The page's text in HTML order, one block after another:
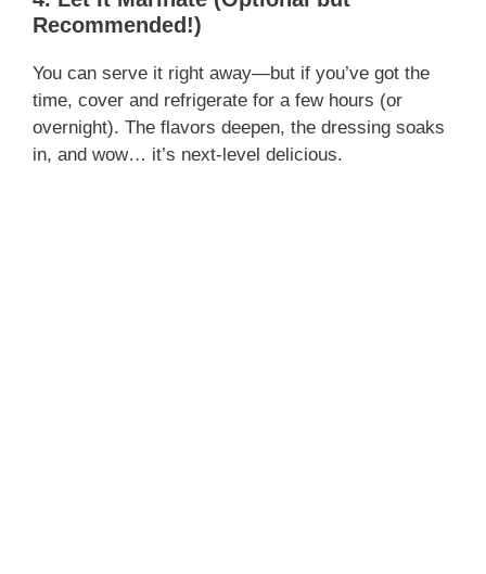
Recommended!)
You can serve it right away—but if you’ve got the
time, cover and refrigerate for a few hours (or
overnight). The flavors deepen, the dressing soaks
in, and wow… it’s next-level delicious.